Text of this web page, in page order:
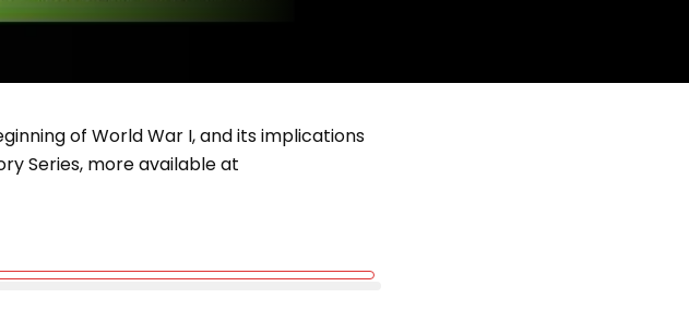
of World War I, and its implications
Series, more available at